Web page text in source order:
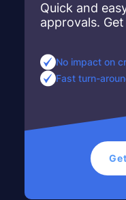
Quick and
approvals.
No impact on
Fast turn-